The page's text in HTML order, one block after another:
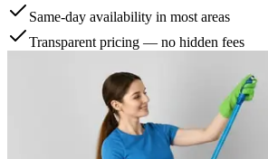
Same-day availability in most areas
Transparent pricing — no hidden fees